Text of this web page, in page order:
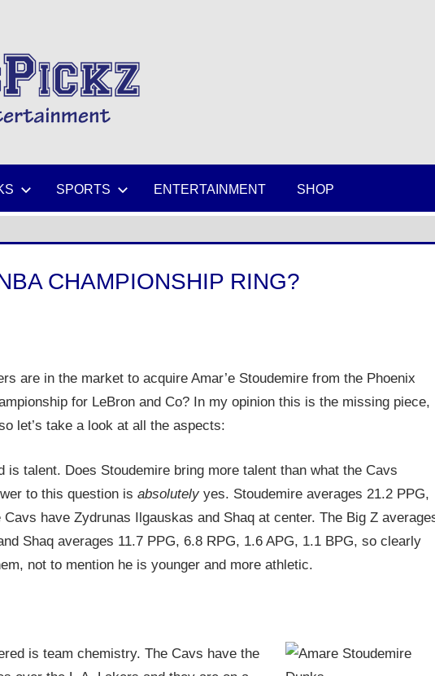
SPORTS ENTERTAINMENT SHOP
CHAMPIONSHIP RING?
are in the market to acquire Amar’e Stoudemire from the Phoenix
for LeBron and Co? In my opinion this is the missing piece,
let’s take a look at all the aspects:
talent. Does Stoudemire bring more talent than what the Cavs
to this question is absolutelyyes. Stoudemire averages 21.2 PPG,
have Zydrunas Ilgauskas and Shaq at center. The Big Z
Shaq averages 11.7 PPG, 6.8 RPG, 1.6 APG, 1.1 BPG, so clearly
not to mention he is younger and more athletic.
is team chemistry. The Cavs have the